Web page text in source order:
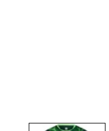
media